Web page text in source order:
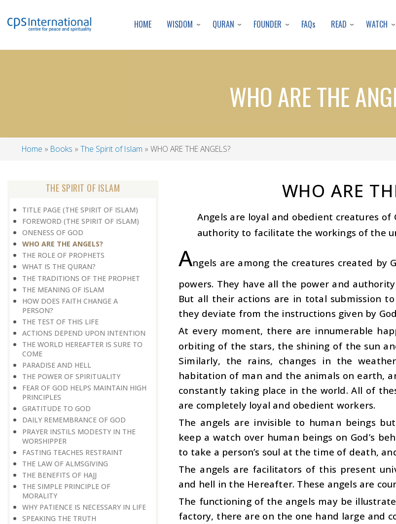
to
content
HOME WISDOM QURAN FOUNDER FAQs READ WATCH
WHO ARE THE
Home Books The Spirit of Islam WHO ARE THE ANGELS?
THE SPIRIT OF ISLAM
TITLE PAGE (THE SPIRIT OF ISLAM)
FOREWORD (THE SPIRIT OF ISLAM)
ONENESS OF GOD
WHO ARE THE ANGELS?
THE ROLE OF PROPHETS
WHAT IS THE QURAN?
THE TRADITIONS OF THE PROPHET
THE MEANING OF ISLAM
HOW DOES FAITH CHANGE A
PERSON?
THE TEST OF THIS LIFE
ACTIONS DEPEND UPON INTENTION
THE WORLD HEREAFTER IS SURE TO
COME
PARADISE AND HELL
THE POWER OF SPIRITUALITY
FEAR OF GOD HELPS MAINTAIN HIGH
PRINCIPLES
GRATITUDE TO GOD
DAILY REMEMBRANCE OF GOD
PRAYER INSTILS MODESTY IN THE
WORSHIPPER
FASTING TEACHES RESTRAINT
THE LAW OF ALMSGIVING
THE BENEFITS OF HAJJ
THE SIMPLE PRINCIPLE OF
MORALITY
WHY PATIENCE IS NECESSARY IN LIFE
SPEAKING THE TRUTH
WHO ARE
Angels are loyal and obedient creatures of
authority to facilitate the workings of the
Angels are among the creatures created by
powers. They have all the power and
But all their actions are in total submission
they deviate from the instructions given by
At every moment, there are innumerable
orbiting of the stars, the shining of the sun
Similarly, the rains, changes in the
habitation of man and the animals on earth,
constantly taking place in the world. All of
are completely loyal and obedient workers.
The angels are invisible to human beings
keep a watch over human beings on God’s
to take a person’s soul at the time of death,
The angels are facilitators of this present
and hell in the Hereafter. These angels are
The functioning of the angels may be
factory, there are on the one hand large and